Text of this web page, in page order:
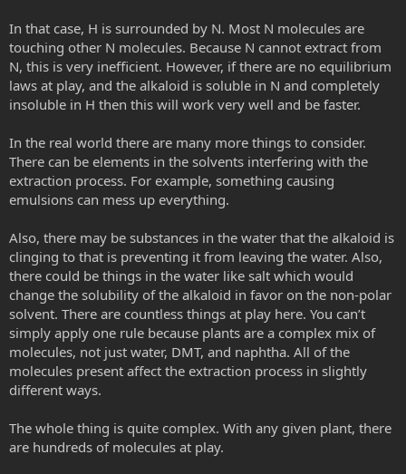
In that case, H is surrounded by N. Most N molecules are
touching other N molecules. Because N cannot extract from
N, this is very inefficient. However, if there are no equilibrium
laws at play, and the alkaloid is soluble in N and completely
insoluble in H then this will work very well and be faster.
In the real world there are many more things to consider.
There can be elements in the solvents interfering with the
extraction process. For example, something causing
emulsions can mess up everything.
Also, there may be substances in the water that the alkaloid is
clinging to that is preventing it from leaving the water. Also,
there could be things in the water like salt which would
change the solubility of the alkaloid in favor on the non-polar
solvent. There are countless things at play here. You can’t
simply apply one rule because plants are a complex mix of
molecules, not just water, DMT, and naphtha. All of the
molecules present affect the extraction process in slightly
different ways.
The whole thing is quite complex. With any given plant, there
are hundreds of molecules at play.